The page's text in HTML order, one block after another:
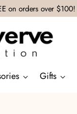
on orders over $100!
Gifts